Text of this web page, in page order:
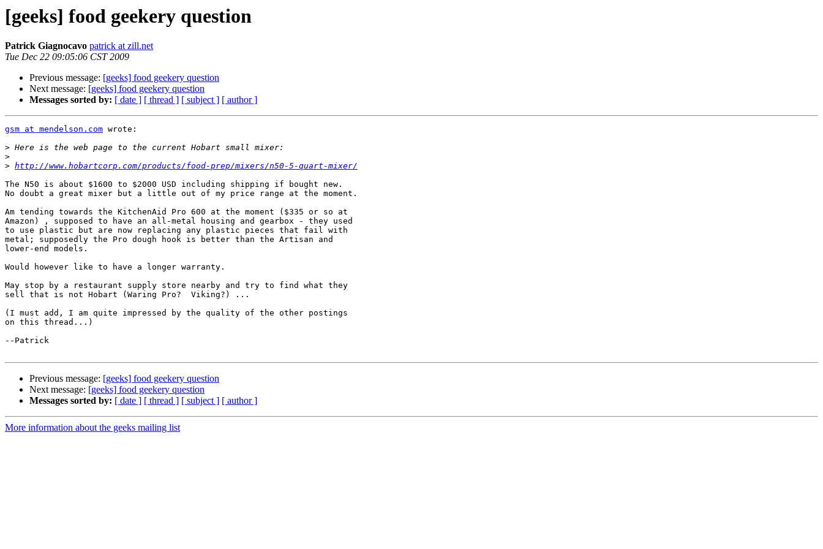
[geeks] food geekery question
Patrick Giagnocavo patrick at zill.net
Tue Dec 22 09:05:06 CST 2009
Previous message: [geeks] food geekery question
Next message: [geeks] food geekery question
Messages sorted by: [ date ] [ thread ] [ subject ] [ author ]
gsm at mendelson.com wrote:
>
>
> http://www.hobartcorp.com/products/food-prep/mixers/n50-5-quart-mixer/
The N50 is about $1600 to $2000 USD including shipping if bought new.
No doubt a great mixer but a little out of my price range at the moment.
Am tending towards the KitchenAid Pro 600 at the moment ($335 or so at
Amazon) , supposed to have an all-metal housing and gearbox - they used
to use plastic but are now replacing any plastic pieces that fail with
metal; supposedly the Pro dough hook is better than the Artisan and
lower-end models.
Would however like to have a longer warranty.
May stop by a restaurant supply store nearby and try to find what they
sell that is not Hobart (Waring Pro?  Viking?) ...
(I must add, I am quite impressed by the quality of the other postings
on this thread...)
--Patrick
Previous message: [geeks] food geekery question
Next message: [geeks] food geekery question
Messages sorted by: [ date ] [ thread ] [ subject ] [ author ]
More information about the geeks mailing list